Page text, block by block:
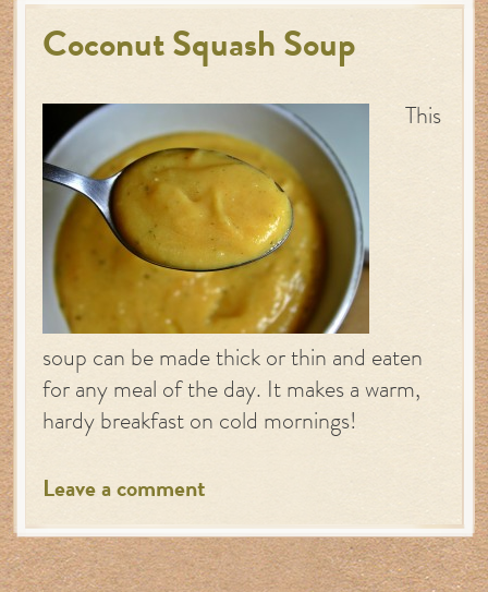
Coconut Squash Soup
This
soup can be made thick or thin and eaten
for any meal of the day. It makes a warm,
hardy breakfast on cold mornings!
Leave a comment